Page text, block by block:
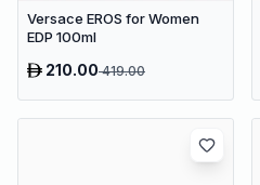
Versace EROS for Women
EDP 100ml
210.00419.00